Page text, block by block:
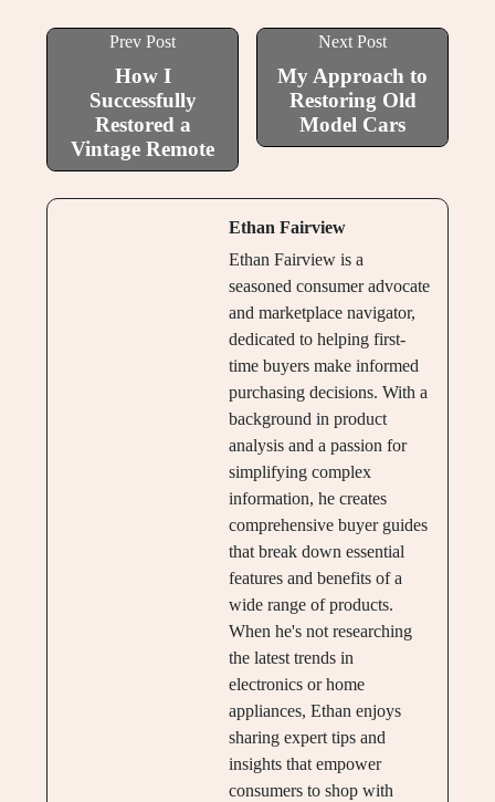
Prev Post
How I
Successfully
Restored a
Vintage Remote
Next Post
My Approach to
Restoring Old
Model Cars
Ethan Fairview
Ethan Fairview is a
seasoned consumer advocate
and marketplace navigator,
dedicated to helping first-
time buyers make informed
purchasing decisions. With a
background in product
analysis and a passion for
simplifying complex
information, he creates
comprehensive buyer guides
that break down essential
features and benefits of a
wide range of products.
When he's not researching
the latest trends in
electronics or home
appliances, Ethan enjoys
sharing expert tips and
insights that empower
consumers to shop with